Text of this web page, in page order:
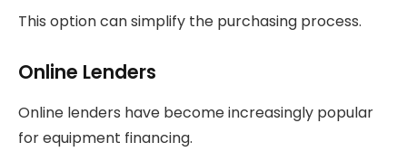
This option can simplify the purchasing process.
Online Lenders
Online lenders have become increasingly popular
for equipment financing.